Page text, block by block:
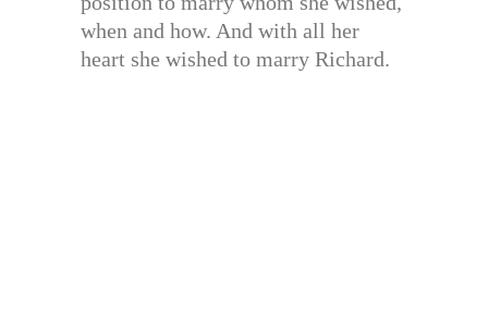
when and how. And with all her
heart she wished to marry Richard.